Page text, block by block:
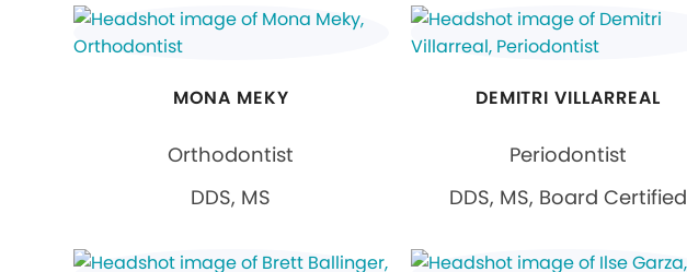
MONA MEKY
Orthodontist
DDS, MS
DEMITRI VILLARREAL
Periodontist
DDS, MS, Board Certified